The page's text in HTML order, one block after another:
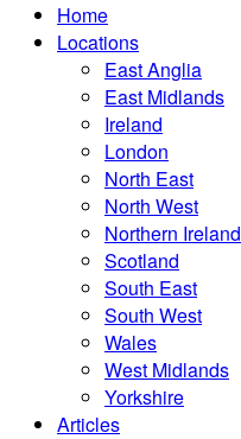
Home
Locations
East Anglia
East Midlands
Ireland
London
North East
North West
Northern Ireland
Scotland
South East
South West
Wales
West Midlands
Yorkshire
Articles